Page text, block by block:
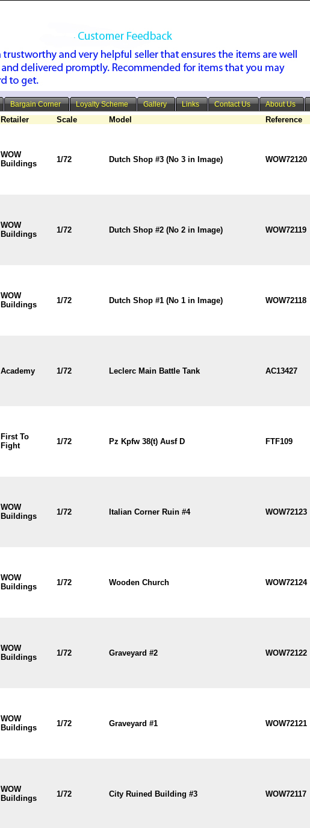
Bargain Corner Loyalty Scheme Gallery Links Contact Us About Us
Retailer Scale Model Reference
WOW
Buildings
1/72 Dutch Shop #3 (No 3 in Image) WOW72120
WOW
Buildings
1/72 Dutch Shop #2 (No 2 in Image) WOW72119
WOW
Buildings
1/72 Dutch Shop #1 (No 1 in Image) WOW72118
Academy 1/72 Leclerc Main Battle Tank AC13427
First To
Fight
1/72 Pz Kpfw 38(t) Ausf D FTF109
WOW
Buildings
1/72 Italian Corner Ruin #4 WOW72123
WOW
Buildings
1/72 Wooden Church WOW72124
WOW
Buildings
1/72 Graveyard #2 WOW72122
WOW
Buildings
1/72 Graveyard #1 WOW72121
WOW
Buildings
1/72 City Ruined Building #3 WOW72117